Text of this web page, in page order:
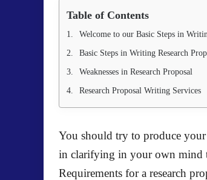
Table of Contents
Welcome to our Basic Steps in
Basic Steps in Writing Research
Weaknesses in Research Proposal
Research Proposal Writing Services
You should try to produce your
in clarifying in your own mind
Requirements for a research